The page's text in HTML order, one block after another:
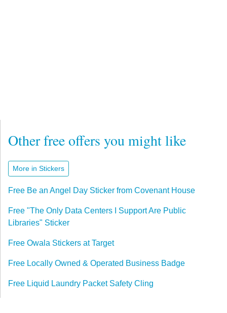
Other free offers you might like
More in Stickers
Free Be an Angel Day Sticker from Covenant House
Free "The Only Data Centers I Support Are Public
Libraries" Sticker
Free Owala Stickers at Target
Free Locally Owned & Operated Business Badge
Free Liquid Laundry Packet Safety Cling